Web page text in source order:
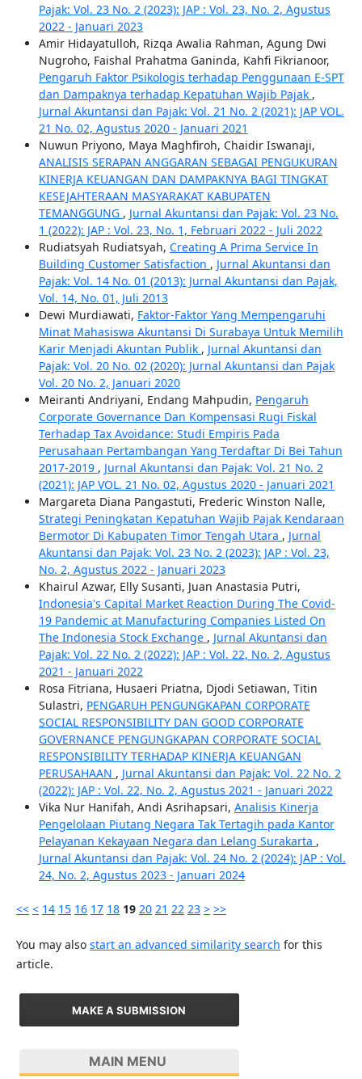
Pajak: Vol. 23 No. 2 (2023): JAP : Vol. 23, No. 2, Agustus
2022 - Januari 2023
Amir Hidayatulloh, Rizqa Awalia Rahman, Agung Dwi
Nugroho, Faishal Prahatma Ganinda, Kahfi Fikrianoor,
Pengaruh Faktor Psikologis terhadap Penggunaan E-SPT
dan Dampaknya terhadap Kepatuhan Wajib Pajak ,
Jurnal Akuntansi dan Pajak: Vol. 21 No. 2 (2021): JAP VOL.
21 No. 02, Agustus 2020 - Januari 2021
Nuwun Priyono, Maya Maghfiroh, Chaidir Iswanaji,
ANALISIS SERAPAN ANGGARAN SEBAGAI PENGUKURAN
KINERJA KEUANGAN DAN DAMPAKNYA BAGI TINGKAT
KESEJAHTERAAN MASYARAKAT KABUPATEN
TEMANGGUNG , Jurnal Akuntansi dan Pajak: Vol. 23 No.
1 (2022): JAP : Vol. 23, No. 1, Februari 2022 - Juli 2022
Rudiatsyah Rudiatsyah, Creating A Prima Service In
Building Customer Satisfaction , Jurnal Akuntansi dan
Pajak: Vol. 14 No. 01 (2013): Jurnal Akuntansi dan Pajak,
Vol. 14, No. 01, Juli 2013
Dewi Murdiawati, Faktor-Faktor Yang Mempengaruhi
Minat Mahasiswa Akuntansi Di Surabaya Untuk Memilih
Karir Menjadi Akuntan Publik , Jurnal Akuntansi dan
Pajak: Vol. 20 No. 02 (2020): Jurnal Akuntansi dan Pajak
Vol. 20 No. 2, Januari 2020
Meiranti Andriyani, Endang Mahpudin, Pengaruh
Corporate Governance Dan Kompensasi Rugi Fiskal
Terhadap Tax Avoidance: Studi Empiris Pada
Perusahaan Pertambangan Yang Terdaftar Di Bei Tahun
2017-2019 , Jurnal Akuntansi dan Pajak: Vol. 21 No. 2
(2021): JAP VOL. 21 No. 02, Agustus 2020 - Januari 2021
Margareta Diana Pangastuti, Frederic Winston Nalle,
Strategi Peningkatan Kepatuhan Wajib Pajak Kendaraan
Bermotor Di Kabupaten Timor Tengah Utara , Jurnal
Akuntansi dan Pajak: Vol. 23 No. 2 (2023): JAP : Vol. 23,
No. 2, Agustus 2022 - Januari 2023
Khairul Azwar, Elly Susanti, Juan Anastasia Putri,
Indonesia's Capital Market Reaction During The Covid-
19 Pandemic at Manufacturing Companies Listed On
The Indonesia Stock Exchange , Jurnal Akuntansi dan
Pajak: Vol. 22 No. 2 (2022): JAP : Vol. 22, No. 2, Agustus
2021 - Januari 2022
Rosa Fitriana, Husaeri Priatna, Djodi Setiawan, Titin
Sulastri, PENGARUH PENGUNGKAPAN CORPORATE
SOCIAL RESPONSIBILITY DAN GOOD CORPORATE
GOVERNANCE PENGUNGKAPAN CORPORATE SOCIAL
RESPONSIBILITY TERHADAP KINERJA KEUANGAN
PERUSAHAAN , Jurnal Akuntansi dan Pajak: Vol. 22 No. 2
(2022): JAP : Vol. 22, No. 2, Agustus 2021 - Januari 2022
Vika Nur Hanifah, Andi Asrihapsari, Analisis Kinerja
Pengelolaan Piutang Negara Tak Tertagih pada Kantor
Pelayanan Kekayaan Negara dan Lelang Surakarta ,
Jurnal Akuntansi dan Pajak: Vol. 24 No. 2 (2024): JAP : Vol.
24, No. 2, Agustus 2023 - Januari 2024
<< < 14 15 16 17 18 19 20 21 22 23 > >>
You may also start an advanced similarity search for this
article.
MAKE A SUBMISSION
MAIN MENU